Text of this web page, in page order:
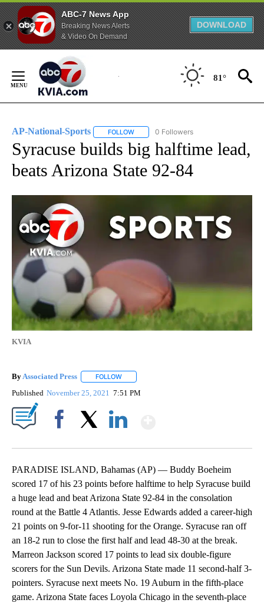
ABC-7 News App
Breaking News Alerts
& Video On Demand
DOWNLOAD
Content
81°
AP-National-Sports FOLLOW FOLLOW "AP-NATIONAL-SPORTS" TO
0 Followers
Syracuse builds big halftime lead,
beats Arizona State 92-84
KVIA
By Associated Press FOLLOW
Published November 25, 2021 7:51 PM
PARADISE ISLAND, Bahamas (AP) — Buddy Boeheim
scored 17 of his 23 points before halftime to help Syracuse build
a huge lead and beat Arizona State 92-84 in the consolation
round at the Battle 4 Atlantis. Jesse Edwards added a career-high
21 points on 9-for-11 shooting for the Orange. Syracuse ran off
an 18-2 run to close the first half and lead 48-30 at the break.
Marreon Jackson scored 17 points to lead six double-figure
scorers for the Sun Devils. Arizona State made 11 second-half 3-
pointers. Syracuse next meets No. 19 Auburn in the fifth-place
game. Arizona State faces Loyola Chicago in the seventh-place